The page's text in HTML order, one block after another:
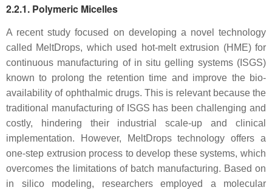
2.2.1. Polymeric Micelles
A recent study focused on developing a novel technology
called MeltDrops, which used hot-melt extrusion (HME) for
continuous manufacturing of in situ gelling systems (ISGS)
known to prolong the retention time and improve the bio-
availability of ophthalmic drugs. This is relevant because the
traditional manufacturing of ISGS has been challenging and
costly, hindering their industrial scale-up and clinical
implementation. However, MeltDrops technology offers a
one-step extrusion process to develop these systems, which
overcomes the limitations of batch manufacturing. Based on
in silico modeling, researchers employed a molecular